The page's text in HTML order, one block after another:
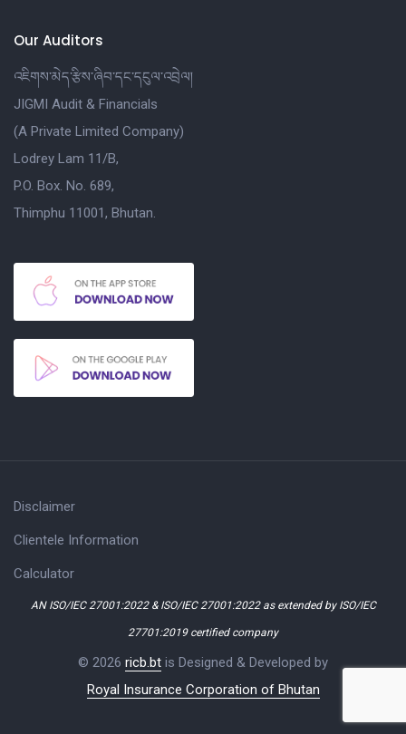
Our Auditors
འཇིགས་མེད་རྩིས་ཞིབ་དང་དངུལ་འབྲེལ།
JIGMI Audit & Financials
(A Private Limited Company)
Lodrey Lam 11/B,
P.O. Box. No. 689,
Thimphu 11001, Bhutan.
Disclaimer
Clientele Information
Calculator
AN ISO/IEC 27001:2022 & ISO/IEC 27001:2022 as extended by ISO/IEC
27701:2019 certified company
© 2026 ricb.bt is Designed & Developed by
Royal Insurance Corporation of Bhutan